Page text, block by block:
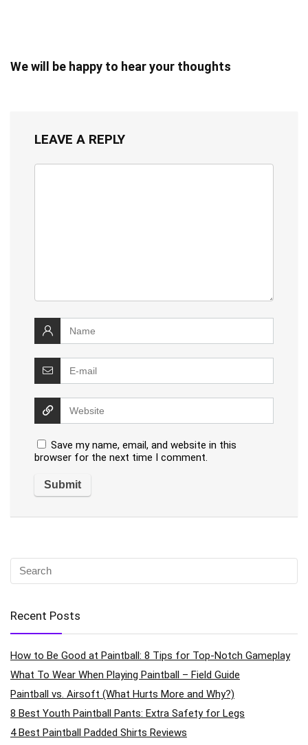
We will be happy to hear your thoughts
LEAVE A REPLY
Save my name, email, and website in this
browser for the next time I comment.
Recent Posts
How to Be Good at Paintball: 8 Tips for Top-Notch Gameplay
What To Wear When Playing Paintball – Field Guide
Paintball vs. Airsoft (What Hurts More and Why?)
8 Best Youth Paintball Pants: Extra Safety for Legs
4 Best Paintball Padded Shirts Reviews